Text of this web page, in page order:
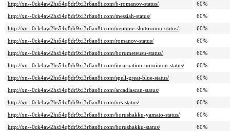
http://xn--0ck4aw2hs54q8dr9xi3r6an8t.com/b-romanov-status/
60%
http://xn--0ck4aw2hs54q8dr9xi3r6an8t.com/messiah-status/
60%
http://xn--0ck4aw2hs54q8dr9xi3r6an8t.com/neptune-shutoromu-status/
60%
http://xn--0ck4aw2hs54q8dr9xi3r6an8t.com/romanov-status/
60%
http://xn--0ck4aw2hs54q8dr9xi3r6an8t.com/borumeteusu-status/
60%
http://xn--0ck4aw2hs54q8dr9xi3r6an8t.com/incarnation-noroimon-status/
60%
http://xn--0ck4aw2hs54q8dr9xi3r6an8t.com/spell-great-blue-status/
60%
http://xn--0ck4aw2hs54q8dr9xi3r6an8t.com/arcadiascan-status/
60%
http://xn--0ck4aw2hs54q8dr9xi3r6an8t.com/urs-status/
60%
http://xn--0ck4aw2hs54q8dr9xi3r6an8t.com/borushakku-yamato-status/
60%
http://xn--0ck4aw2hs54q8dr9xi3r6an8t.com/borushakku-status/
60%